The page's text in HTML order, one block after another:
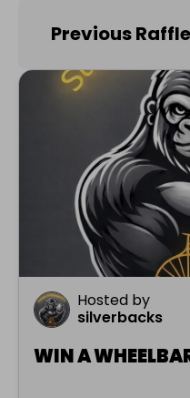
Previous
Hosted by
silverbacks
WIN A